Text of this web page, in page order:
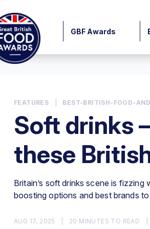
GBF Awards
FEATURES BEST-BRITISH-FOOD-
Soft drinks
these
Britain’s soft drinks scene is
boosting options and best brands
AUG 17, 2025 20 MINUTES TO READ